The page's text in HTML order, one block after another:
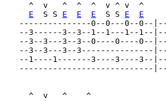
^  v   ^  ^  ^  v ^ v  ^
E
  S S
E E E
  S S
E
E
---------------0--0---0--
--3------3--3--1--1---1--1--
--3--3---3--3--0----0----0--
--3--3---3--3---------------
--1----1-------3----3----
----------------------------
^  v